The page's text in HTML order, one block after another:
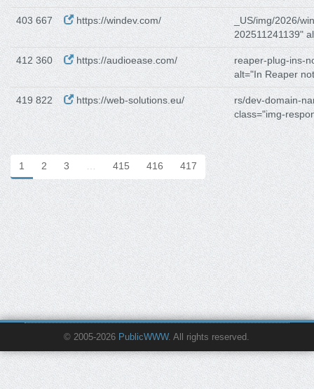
403 667 https://windev.com/
_US/img/2026/
202511241139"
412 360 https://audioease.com/
reaper-plug-ins-
alt="In Reaper not
419 822 https://web-solutions.eu/
rs/dev-domain-
class="img-
1 2 3 … 415 416 417
© 2005-2026 PublicWWW. All rights reserved.